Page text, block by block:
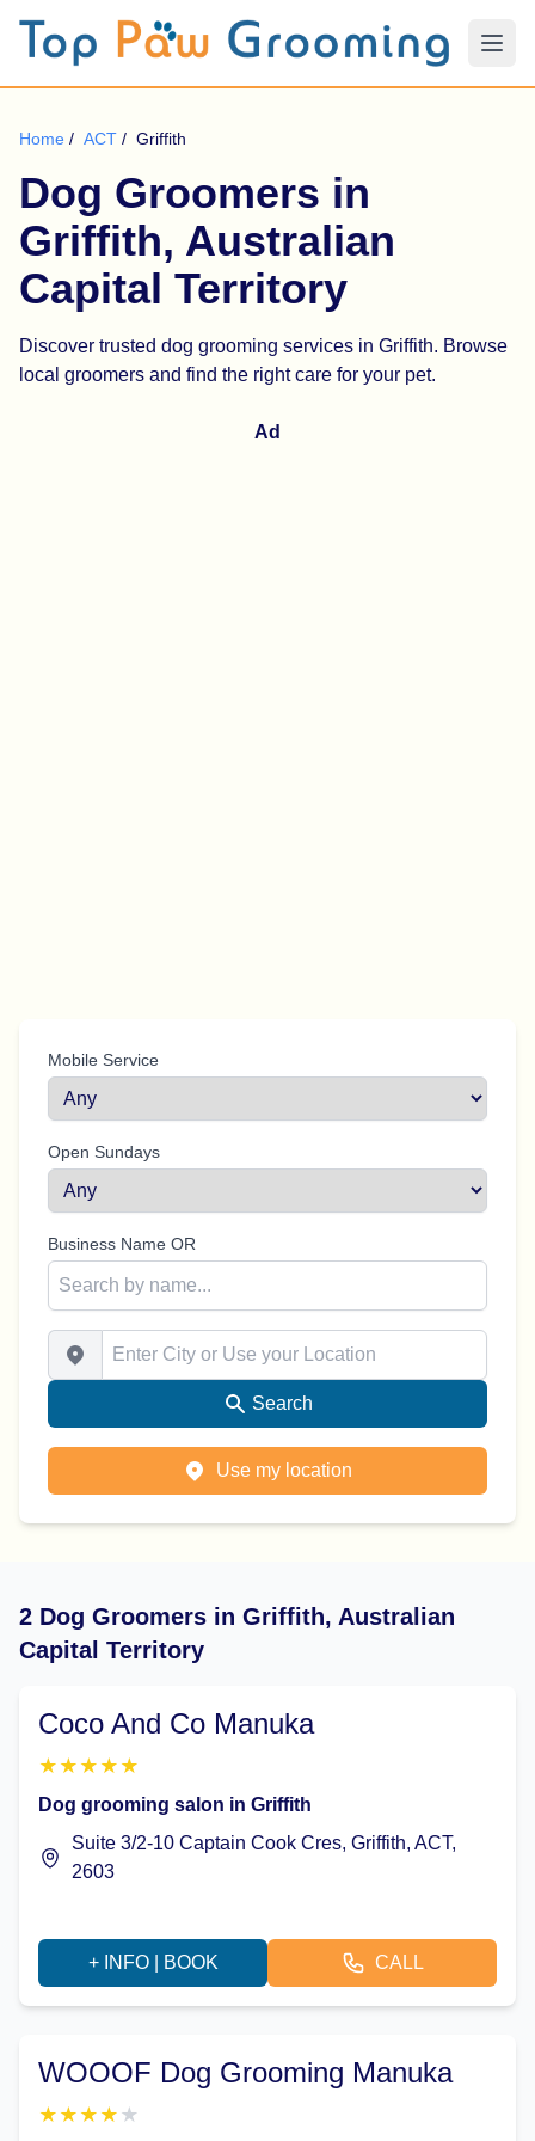
Home / ACT / Griffith
Dog Groomers in
Griffith, Australian
Capital Territory
Discover trusted dog grooming services in Griffith. Browse
local groomers and find the right care for your pet.
Mobile Service
Open Sundays
Business Name OR
Enter City or Use your Location
Search
Use my location
2 Dog Groomers in Griffith, Australian
Capital Territory
Coco And Co Manuka
★ ★ ★ ★ ★
Dog grooming salon in Griffith
Suite 3/2-10 Captain Cook Cres, Griffith, ACT,
2603
+ INFO | BOOK CALL
WOOOF Dog Grooming Manuka
★ ★ ★ ★ ★